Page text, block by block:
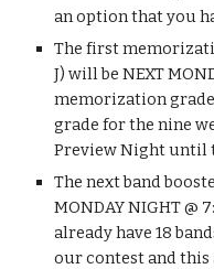
an option that you
The first
J) will be NEXT
memorization grade
grade for the nine
Preview Night until
The next band
MONDAY NIGHT @
already have 18
our contest and this